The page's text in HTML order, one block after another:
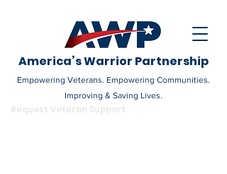
America’s Warrior Partnership
Empowering Veterans. Empowering Communities.
Improving & Saving Lives.